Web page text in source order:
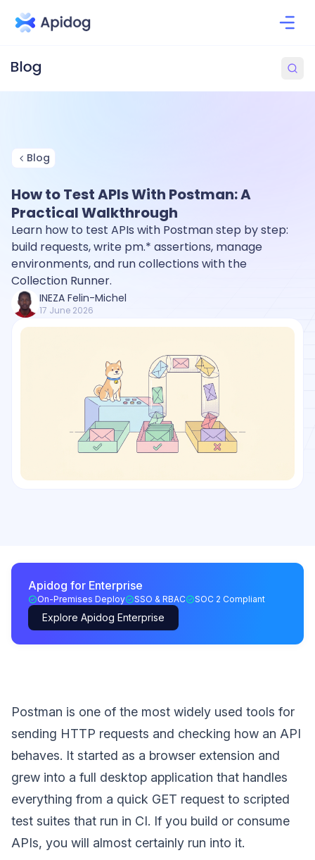
Blog
How to Test APIs With Postman: A
Practical Walkthrough
Learn how to test APIs with Postman step by step:
build requests, write pm.* assertions, manage
environments, and run collections with the
Collection Runner.
INEZA Felin-Michel
17 June 2026
Apidog for Enterprise
On-Premises Deploy SSO & RBAC SOC 2 Compliant
Explore Apidog Enterprise
Postman is one of the most widely used tools for
sending HTTP requests and checking how an API
behaves. It started as a browser extension and
grew into a full desktop application that handles
everything from a quick GET request to scripted
test suites that run in CI. If you build or consume
APIs, you will almost certainly run into it.